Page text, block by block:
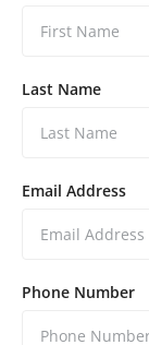
Last Name
Email Address
Phone Number